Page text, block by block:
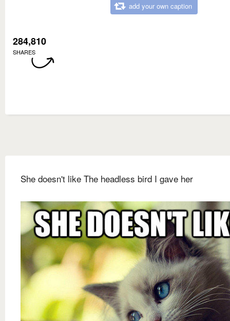
add your own caption
284,810
SHARES
She doesn't like The headless bird I gave her